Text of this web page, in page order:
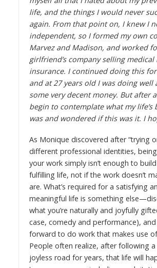
life, and the things I would never
again. From that point on, I knew I
independent, so I formed my own
Marvez and Madison, and worked
girlfriend’s company selling medical
insurance. I continued doing this
and at 27 years old I was doing well
some very decent money. But after
begin to contemplate what my life’s
was and wondered if this was it. I
As Monique discovered after “trying
different professional identities,
your work simply isn’t enough to
fulfilling life, not if the work doesn’t
are. What’s required for a satisfying
meaningful life is something
what you’re naturally and joyfully
case, comedy and performance),
forward to do work that makes use
People often realize, after following a
joyless road for years, that life will